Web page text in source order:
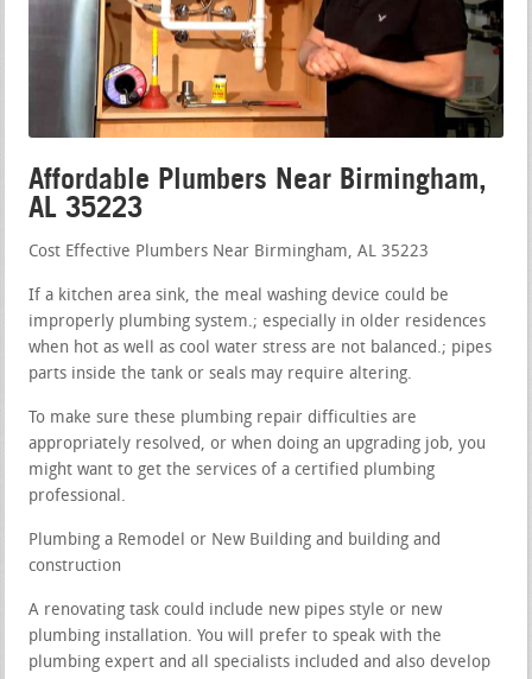
Affordable Plumbers Near Birmingham,
AL 35223
Cost Effective Plumbers Near Birmingham, AL 35223
If a kitchen area sink, the meal washing device could be
improperly plumbing system.; especially in older residences
when hot as well as cool water stress are not balanced.; pipes
parts inside the tank or seals may require altering.
To make sure these plumbing repair difficulties are
appropriately resolved, or when doing an upgrading job, you
might want to get the services of a certified plumbing
professional.
Plumbing a Remodel or New Building and building and
construction
A renovating task could include new pipes style or new
plumbing installation. You will prefer to speak with the
plumbing expert and all specialists included and also develop